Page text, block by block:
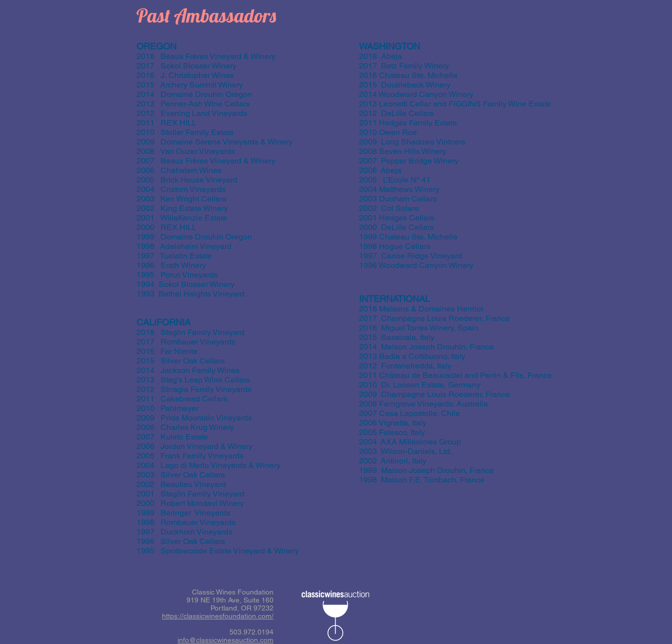
Past Ambassadors
OREGON
2018 Beaux Frères Vineyard & Winery
2017 Sokol Blosser Winery
2016 J. Christopher Wines
2015 Archery Summit Winery
2014 Domaine Drouhin Oregon
2013 Penner-Ash Wine Cellars
2012 Evening Land Vineyards
2011 REX HILL
2010 Stoller Family Estate
2009 Domaine Serene Vineyards & Winery
2008 Van Duzer Vineyards
2007 Beaux Frères Vineyard & Winery
2006 Chehalem Wines
2005 Brick House Vineyard
2004 Cristom Vineyards
2003 Ken Wright Cellars
2002 King Estate Winery
2001 WillaKenzie Estate
2000 REX HILL
1999 Domaine Drouhin Oregon
1998 Adelsheim Vineyard
1997 Tualatin Estate
1996 Erath Winery
1995 Ponzi Vineyards
1994 Sokol Blosser Winery
1993 Bethel Heights Vineyard
CALIFORNIA
2018 Staglin Family Vineyard
2017 Rombauer Vineyards
2016 Far Niente
2015 Silver Oak Cellars
2014 Jackson Family Wines
2013 Stag’s Leap Wine Cellars
2012 Sbragia Family Vineyards
2011 Cakebread Cellars
2010 Pahlmeyer
2009 Pride Mountain Vineyards
2008 Charles Krug Winery
2007 Kuleto Estate
2006 Jordan Vineyard & Winery
2005 Frank Family Vineyards
2004 Lago di Merlo Vineyards & Winery
2003 Silver Oak Cellars
2002 Beaulieu Vineyard
2001 Staglin Family Vineyard
2000 Robert Mondavi Winery
1999 Beringer Vineyards
1998 Rombauer Vineyards
1997 Duckhorn Vineyards
1996 Silver Oak Cellars
1995 Spottswoode Estate Vineyard & Winery
WASHINGTON
2018 Abeja
2017 Betz Family Winery
2016 Chateau Ste. Michelle
2015 Doubleback Winery
2014 Woodward Canyon Winery
2013 Leonetti Cellar and FIGGINS Family Wine Estate
2012 DeLille Cellars
2011 Hedges Family Estate
2010 Owen Roe
2009 Long Shadows Vintners
2008 Seven Hills Winery
2007 Pepper Bridge Winery
2006 Abeja
2005 L’Ecole Nº 41
2004 Matthews Winery
2003 Dunham Cellars
2002 Col Solare
2001 Hedges Cellars
2000 DeLille Cellars
1999 Chateau Ste. Michelle
1998 Hogue Cellars
1997 Canoe Ridge Vineyard
1996 Woodward Canyon Winery
INTERNATIONAL
2018 Maisons & Domaines Henriot
2017 Champagne Louis Roederer, France
2016 Miguel Torres Winery, Spain
2015 Sassicaia, Italy
2014 Maison Joseph Drouhin, France
2013 Badia a Coltibuono, Italy
2012 Fontanafredda, Italy
2011 Château de Beaucastel and Perrin & Fils, France
2010 Dr. Loosen Estate, Germany
2009 Champagne Louis Roederer, France
2008 Ferngrove Vineyards, Australia
2007 Casa Lapostolle, Chile
2006 Vignalta, Italy
2005 Falesco, Italy
2004 AXA Millésimes Group
2003 Wilson-Daniels, Ltd.
2002 Antinori, Italy
1999 Maison Joseph Drouhin, France
1998 Maison F.E. Trimbach, France
Classic Wines Foundation
919 NE 19th Ave, Suite 160
Portland, OR 97232
https://classicwinesfoundation.com/
503.972.0194
info@classicwinesauction.com